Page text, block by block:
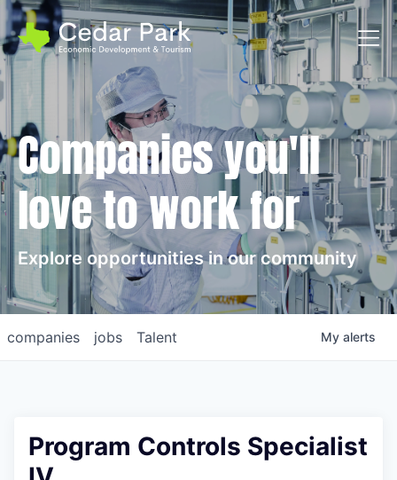
Companies you'll
love to work for
Explore opportunities in our community
jobs
companies Talent My alerts
Program Controls Specialist